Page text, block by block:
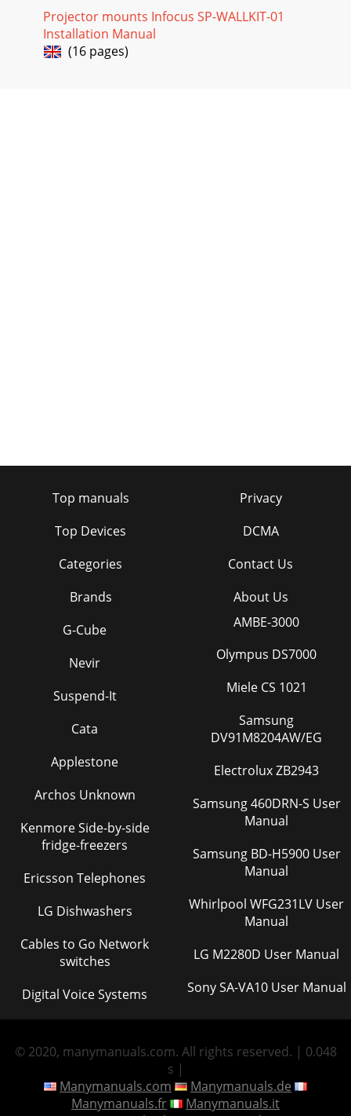
Projector mounts Infocus SP-WALLKIT-01
Installation Manual
(16 pages)
Top manuals
Top Devices
Categories
Brands
Privacy
DCMA
Contact Us
About Us
G-Cube
Nevir
Suspend-It
Cata
Applestone
Archos Unknown
Kenmore Side-by-side
fridge-freezers
Ericsson Telephones
LG Dishwashers
Cables to Go Network
switches
Digital Voice Systems
AMBE-3000
Olympus DS7000
Miele CS 1021
Samsung
DV91M8204AW/EG
Electrolux ZB2943
Samsung 460DRN-S User
Manual
Samsung BD-H5900 User
Manual
Whirlpool WFG231LV User
Manual
LG M2280D User Manual
Sony SA-VA10 User Manual
© 2020, manymanuals.com. All rights reserved. | 0.048
s |
Manymanuals.com
Manymanuals.de
Manymanuals.fr
Manymanuals.it